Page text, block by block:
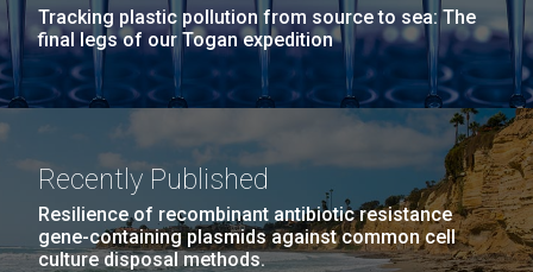
Tracking plastic pollution from source to sea: The
final legs of our Togan expedition
Recently Published
Resilience of recombinant antibiotic resistance
gene-containing plasmids against common cell
culture disposal methods.